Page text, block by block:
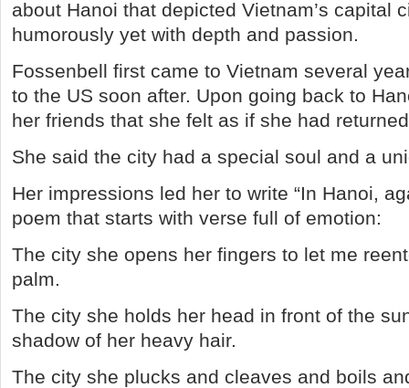
about Hanoi that depicted Vietnam’s capital
humorously yet with depth and passion.
Fossenbell first came to Vietnam several
to the US soon after. Upon going back to
her friends that she felt as if she had
She said the city had a special soul and a
Her impressions led her to write “In Hanoi,
poem that starts with verse full of emotion:
The city she opens her fingers to let me
palm.
The city she holds her head in front of the
shadow of her heavy hair.
The city she plucks and cleaves and boils